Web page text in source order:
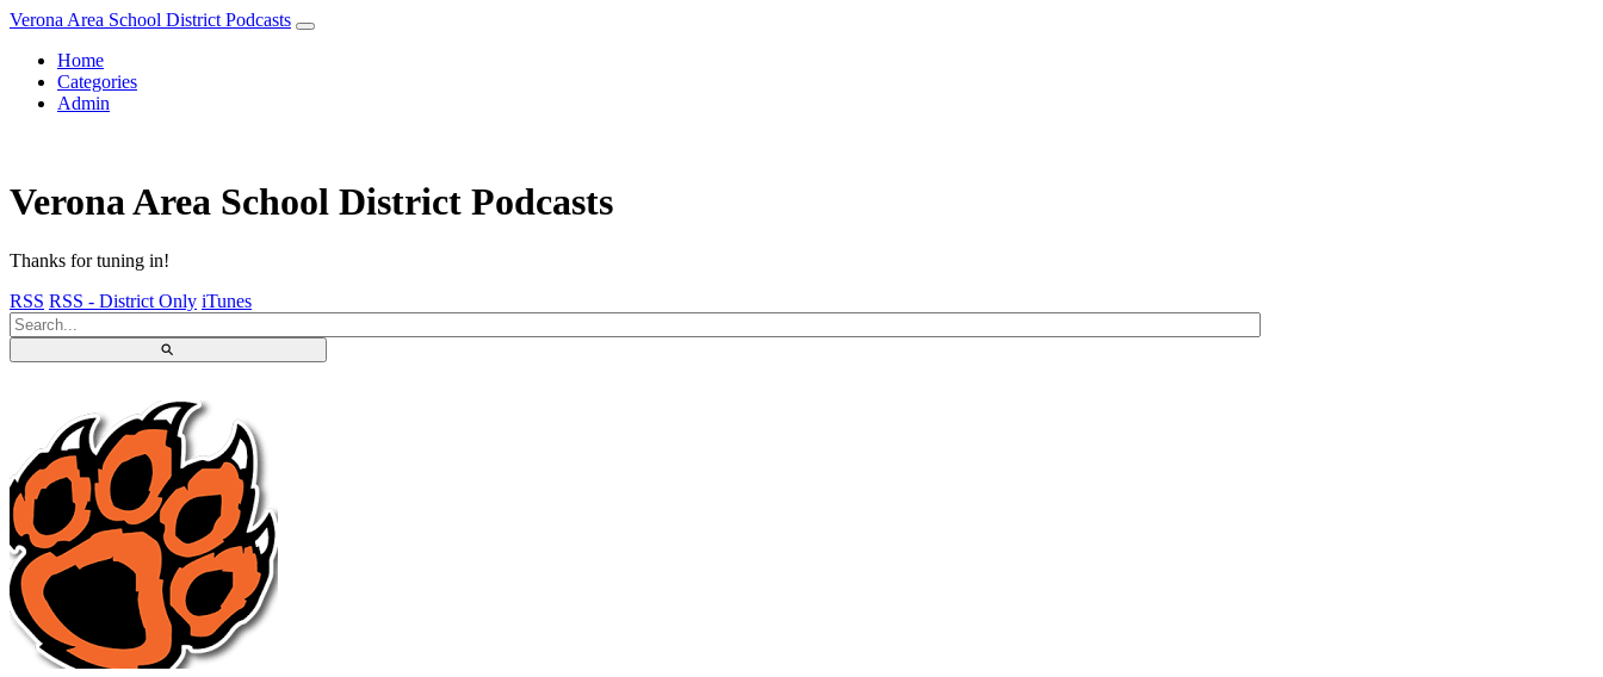
Verona Area School District Podcasts
Home
Categories
Admin
Verona Area School District Podcasts
Thanks for tuning in!
RSS RSS - District Only iTunes
⚲